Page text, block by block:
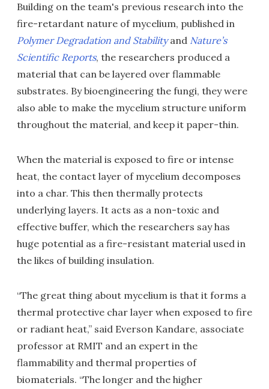
Building on the team's previous research into the
fire-retardant nature of mycelium, published in
Polymer Degradation and Stabilityand Nature’s
Scientific Reports, the researchers produced a
material that can be layered over flammable
substrates. By bioengineering the fungi, they were
also able to make the mycelium structure uniform
throughout the material, and keep it paper-thin.
When the material is exposed to fire or intense
heat, the contact layer of mycelium decomposes
into a char. This then thermally protects
underlying layers. It acts as a non-toxic and
effective buffer, which the researchers say has
huge potential as a fire-resistant material used in
the likes of building insulation.
“The great thing about mycelium is that it forms a
thermal protective char layer when exposed to fire
or radiant heat,” said Everson Kandare, associate
professor at RMIT and an expert in the
flammability and thermal properties of
biomaterials. “The longer and the higher